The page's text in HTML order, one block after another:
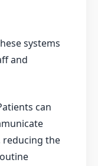
systems
and
can
the